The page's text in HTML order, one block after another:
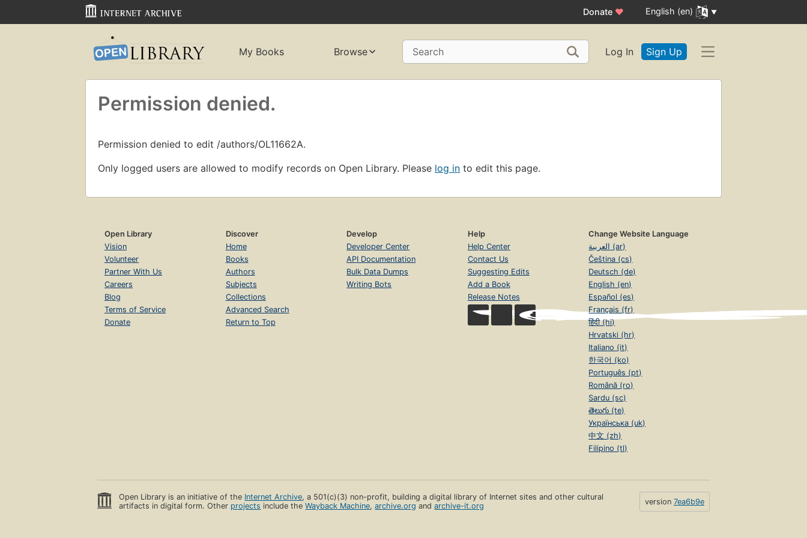
Donate ♥ English (en)
My Books Browse Search Log In Sign Up
Permission denied.
Permission denied to edit /authors/OL11662A.
Only logged users are allowed to modify records on Open Library. Please log in to edit this page.
Open Library
Vision
Volunteer
Partner With Us
Careers
Blog
Terms of Service
Donate
Discover
Home
Books
Authors
Subjects
Collections
Advanced Search
Return to Top
Develop
Developer Center
API Documentation
Bulk Data Dumps
Writing Bots
Help
Help Center
Contact Us
Suggesting Edits
Add a Book
Release Notes
Change Website Language
العربية (ar)
Čeština (cs)
Deutsch (de)
English (en)
Español (es)
Français (fr)
हिंदी (hi)
Hrvatski (hr)
Italiano (it)
한국어 (ko)
Português (pt)
Română (ro)
Sardu (sc)
తెలుగు (te)
Українська (uk)
中文 (zh)
Filipino (tl)
Open Library is an initiative of the Internet Archive, a 501(c)(3) non-profit, building a digital library of Internet sites and other cultural
artifacts in digital form. Other projects include theWayback Machine,archive.org andarchive-it.org version 7ea6b9e